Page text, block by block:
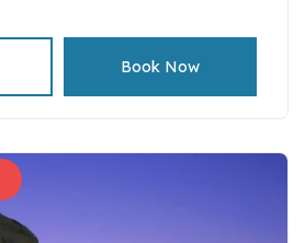
Book Now